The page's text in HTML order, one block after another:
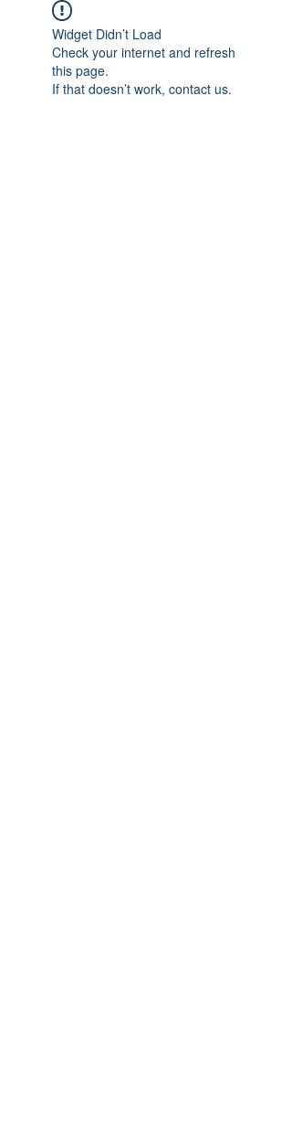
Widget Didn’t Load
Check your internet and refresh
this page.
If that doesn’t work, contact us.